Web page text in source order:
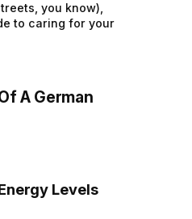
you know),
to caring for your
A German
Levels